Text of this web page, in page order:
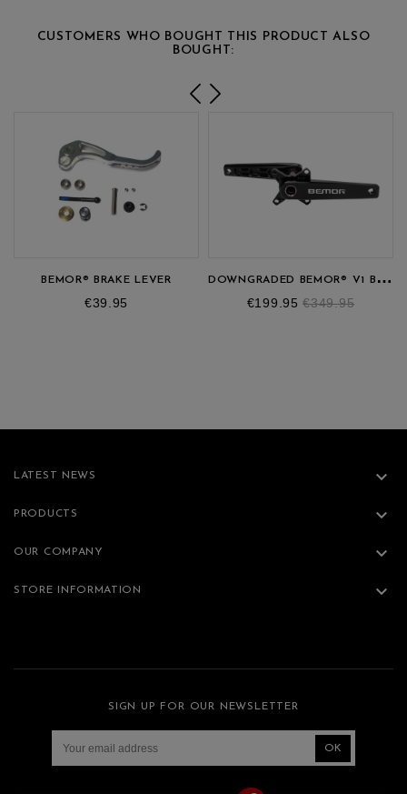
CUSTOMERS WHO BOUGHT THIS PRODUCT ALSO
BOUGHT:
BEMOR® BRAKE LEVER
Price
€39.95
D
OWNGRADED BEMOR® V1 BMX CRANKSET
Price
€199.95 Regular
€349.95
LATEST NEWS 
PRODUCTS 
OUR COMPANY 
STORE INFORMATION 
SIGN UP FOR OUR NEWSLETTER